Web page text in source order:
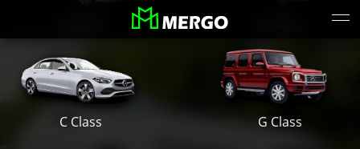
C Class G Class